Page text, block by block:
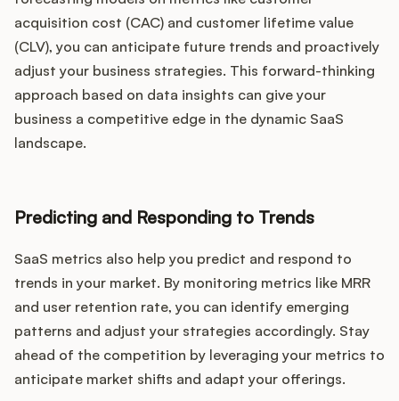
acquisition cost (CAC) and customer lifetime value
(CLV), you can anticipate future trends and proactively
adjust your business strategies. This forward-thinking
approach based on data insights can give your
business a competitive edge in the dynamic SaaS
landscape.
Predicting and Responding to Trends
SaaS metrics also help you predict and respond to
trends in your market. By monitoring metrics like MRR
and user retention rate, you can identify emerging
patterns and adjust your strategies accordingly. Stay
ahead of the competition by leveraging your metrics to
anticipate market shifts and adapt your offerings.